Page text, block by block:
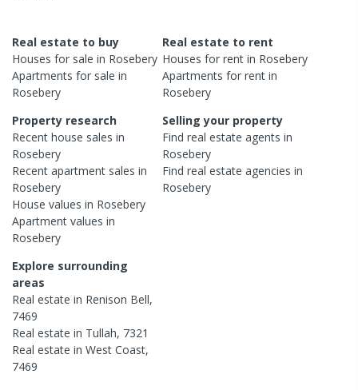
Real estate to buy
Houses for sale in Rosebery
Apartments for sale in
Rosebery
Real estate to rent
Houses for rent in Rosebery
Apartments for rent in
Rosebery
Property research
Recent house sales in
Rosebery
Recent apartment sales in
Rosebery
House values in Rosebery
Apartment values in
Rosebery
Selling your property
Find real estateagents in
Rosebery
Find real estateagencies in
Rosebery
Explore surrounding
areas
Real estate in Renison Bell,
7469
Real estate in Tullah, 7321
Real estate in West Coast,
7469